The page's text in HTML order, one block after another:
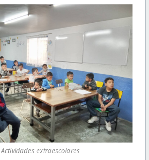
Actividades extraescolares